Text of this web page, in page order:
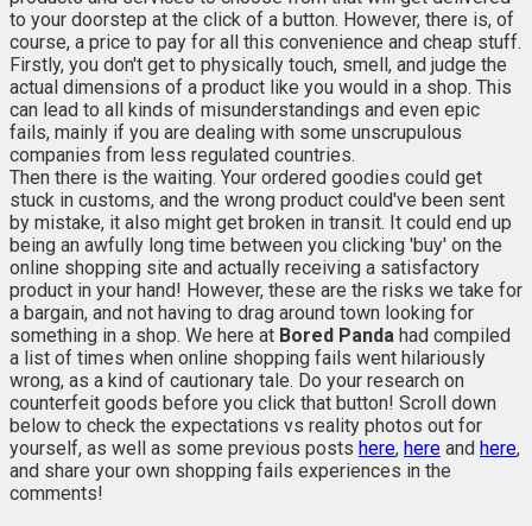
to your doorstep at the click of a button. However, there is, of
course, a price to pay for all this convenience and cheap stuff.
Firstly, you don't get to physically touch, smell, and judge the
actual dimensions of a product like you would in a shop. This
can lead to all kinds of misunderstandings and even epic
fails, mainly if you are dealing with some unscrupulous
companies from less regulated countries.
Then there is the waiting. Your ordered goodies could get
stuck in customs, and the wrong product could've been sent
by mistake, it also might get broken in transit. It could end up
being an awfully long time between you clicking 'buy' on the
online shopping site and actually receiving a satisfactory
product in your hand! However, these are the risks we take for
a bargain, and not having to drag around town looking for
something in a shop. We here at Bored Panda had compiled
a list of times when online shopping fails went hilariously
wrong, as a kind of cautionary tale. Do your research on
counterfeit goods before you click that button! Scroll down
below to check the expectations vs reality photos out for
yourself, as well as some previous posts here, here and here,
and share your own shopping fails experiences in the
comments!